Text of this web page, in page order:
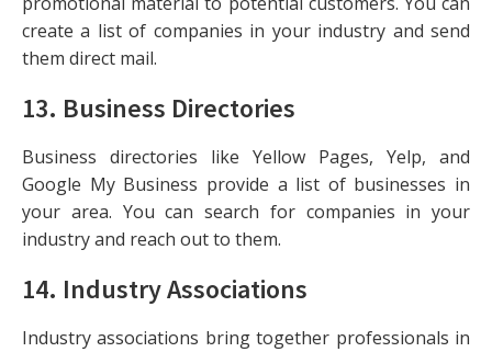
create a list of companies in your industry and send
them direct mail.
13. Business Directories
Business directories like Yellow Pages, Yelp, and
Google My Business provide a list of businesses in
your area. You can search for companies in your
industry and reach out to them.
14. Industry Associations
Industry associations bring together professionals in